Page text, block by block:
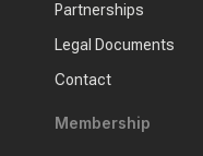
Partnerships
Legal Documents
Contact
Membership